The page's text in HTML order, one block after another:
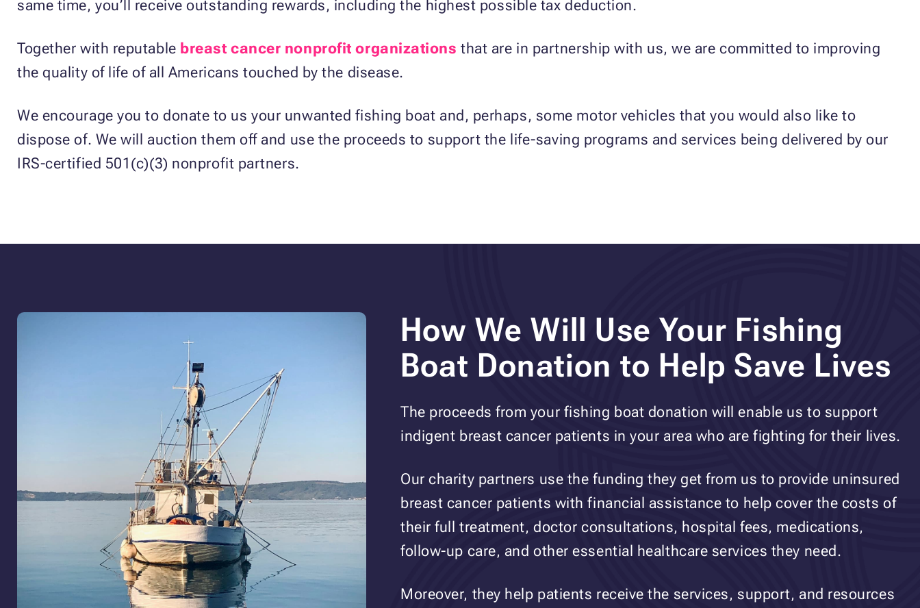
same time, you’ll receive outstanding rewards, including the highest possible tax deduction.
Together with reputable breast cancer nonprofit organizations that are in partnership with us, we are committed to improving
the quality of life of all Americans touched by the disease.
We encourage you to donate to us your unwanted fishing boat and, perhaps, some motor vehicles that you would also like to
dispose of. We will auction them off and use the proceeds to support the life-saving programs and services being delivered by our
IRS-certified 501(c)(3) nonprofit partners.
How We Will Use Your Fishing
Boat Donation to Help Save Lives
The proceeds from your fishing boat donation will enable us to support
indigent breast cancer patients in your area who are fighting for their lives.
Our charity partners use the funding they get from us to provide uninsured
breast cancer patients with financial assistance to help cover the costs of
their full treatment, doctor consultations, hospital fees, medications,
follow-up care, and other essential healthcare services they need.
Moreover, they help patients receive the services, support, and resources